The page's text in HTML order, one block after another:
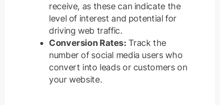
receive, as these can indicate the
level of interest and potential for
driving web traffic.
Conversion Rates: Track the
number of social media users who
convert into leads or customers on
your website.